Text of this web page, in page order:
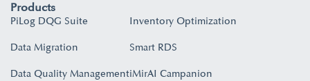
Products
PiLog DQG Suite
Data Migration
Data Quality Management
Inventory Optimization
Smart RDS
iMirAI Campanion